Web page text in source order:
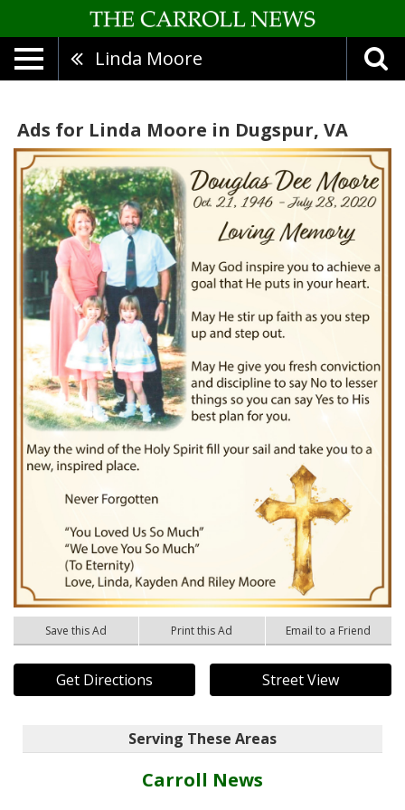
Linda Moore
Ads for Linda Moore in Dugspur, VA
Save this Ad Print this Ad Email to a Friend
Get Directions Street View
Serving These Areas
Carroll News